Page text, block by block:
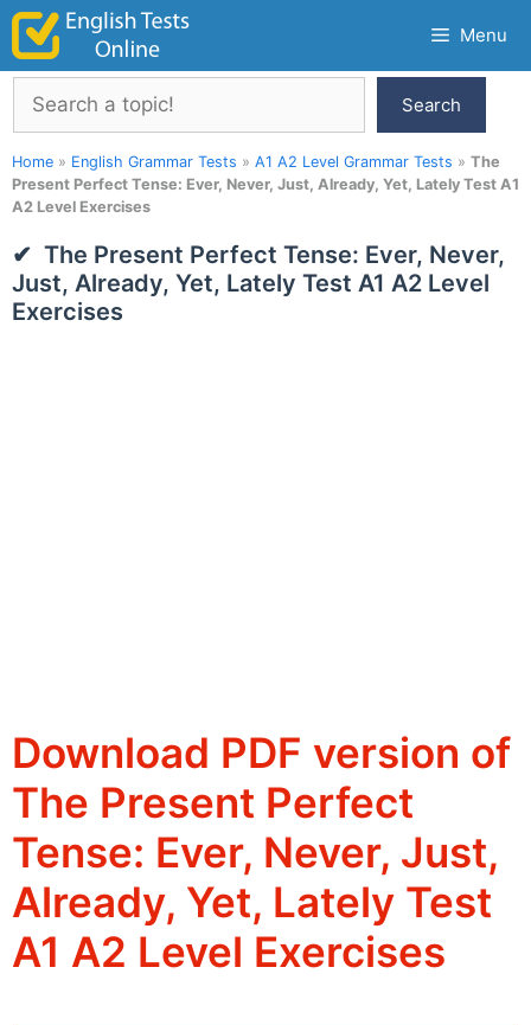
Skip
content
Menu
Search
Search
Home » English Grammar Tests » A1 A2 Level Grammar Tests » The
Present Perfect Tense: Ever, Never, Just, Already, Yet, Lately Test A1
A2 Level Exercises
The Present Perfect Tense: Ever, Never,
Just, Already, Yet, Lately Test A1 A2 Level
Exercises
Download PDF version of
The Present Perfect
Tense: Ever, Never, Just,
Already, Yet, Lately Test
A1 A2 Level Exercises